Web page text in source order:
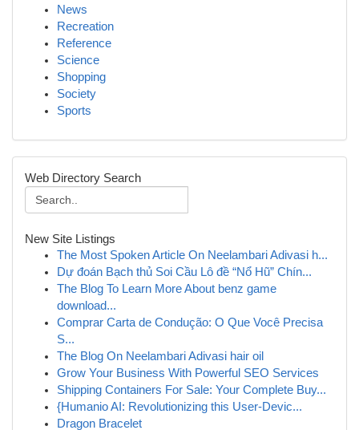
News
Recreation
Reference
Science
Shopping
Society
Sports
Web Directory Search
New Site Listings
The Most Spoken Article On Neelambari Adivasi h...
Dự đoán Bạch thủ Soi Cầu Lô đề “Nổ Hũ” Chín...
The Blog To Learn More About benz game
download...
Comprar Carta de Condução: O Que Você Precisa
S...
The Blog On Neelambari Adivasi hair oil
Grow Your Business With Powerful SEO Services
Shipping Containers For Sale: Your Complete Buy...
{Humanio AI: Revolutionizing this User-Devic...
Dragon Bracelet